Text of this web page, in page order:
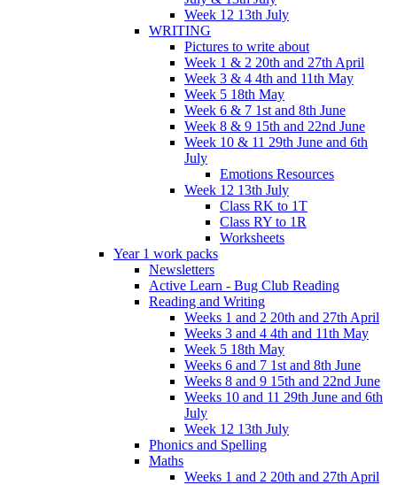
Week 12 13th July
WRITING
Pictures to write about
Week 1 & 2 20th and 27th April
Week 3 & 4 4th and 11th May
Week 5 18th May
Week 6 & 7 1st and 8th June
Week 8 & 9 15th and 22nd June
Week 10 & 11 29th June and 6th
July
Emotions Resources
Week 12 13th July
Class RK to 1T
Class RY to 1R
Worksheets
Year 1 work packs
Newsletters
Active Learn - Bug Club Reading
Reading and Writing
Weeks 1 and 2 20th and 27th April
Weeks 3 and 4 4th and 11th May
Week 5 18th May
Weeks 6 and 7 1st and 8th June
Weeks 8 and 9 15th and 22nd June
Weeks 10 and 11 29th June and 6th
July
Week 12 13th July
Phonics and Spelling
Maths
Weeks 1 and 2 20th and 27th April